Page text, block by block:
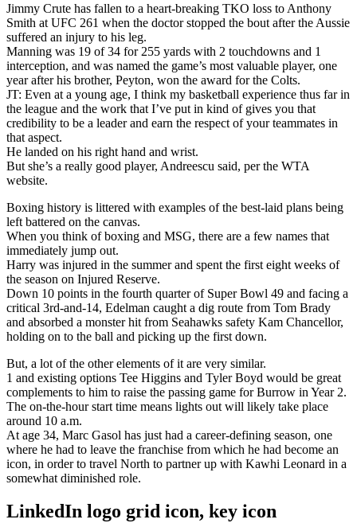
Jimmy Crute has fallen to a heart-breaking TKO loss to Anthony
Smith at UFC 261 when the doctor stopped the bout after the Aussie
suffered an injury to his leg.
Manning was 19 of 34 for 255 yards with 2 touchdowns and 1
interception, and was named the game’s most valuable player, one
year after his brother, Peyton, won the award for the Colts.
JT: Even at a young age, I think my basketball experience thus far in
the league and the work that I’ve put in kind of gives you that
credibility to be a leader and earn the respect of your teammates in
that aspect.
He landed on his right hand and wrist.
But she’s a really good player, Andreescu said, per the WTA
website.
Boxing history is littered with examples of the best-laid plans being
left battered on the canvas.
When you think of boxing and MSG, there are a few names that
immediately jump out.
Harry was injured in the summer and spent the first eight weeks of
the season on Injured Reserve.
Down 10 points in the fourth quarter of Super Bowl 49 and facing a
critical 3rd-and-14, Edelman caught a dig route from Tom Brady
and absorbed a monster hit from Seahawks safety Kam Chancellor,
holding on to the ball and picking up the first down.
But, a lot of the other elements of it are very similar.
1 and existing options Tee Higgins and Tyler Boyd would be great
complements to him to raise the passing game for Burrow in Year 2.
The on-the-hour start time means lights out will likely take place
around 10 a.m.
At age 34, Marc Gasol has just had a career-defining season, one
where he had to leave the franchise from which he had become an
icon, in order to travel North to partner up with Kawhi Leonard in a
somewhat diminished role.
LinkedIn logo grid icon, key icon